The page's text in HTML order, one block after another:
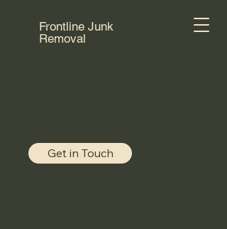
Frontline Junk
Removal
Get in Touch